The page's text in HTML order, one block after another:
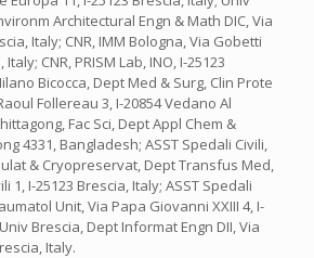
Architectural Engn & Math DIC, Via
Italy; CNR, IMM Bologna, Via Gobetti
CNR, PRISM Lab, INO, I-25123
Bicocca, Dept Med & Surg, Clin Prote
Follereau 3, I-20854 Vedano Al
Fac Sci, Dept Appl Chem &
4331, Bangladesh; ASST Spedali Civili,
& Cryopreservat, Dept Transfus Med,
1, I-25123 Brescia, Italy; ASST Spedali
Unit, Via Papa Giovanni XXIII 4, I-
Brescia, Dept Informat Engn DII, Via
Italy.